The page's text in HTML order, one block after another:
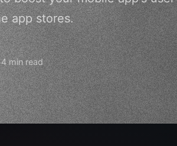
app stores.
4 min read